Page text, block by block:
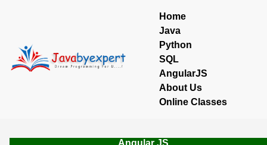
Home
Java
Python
SQL
AngularJS
About Us
Online Classes
Angular JS